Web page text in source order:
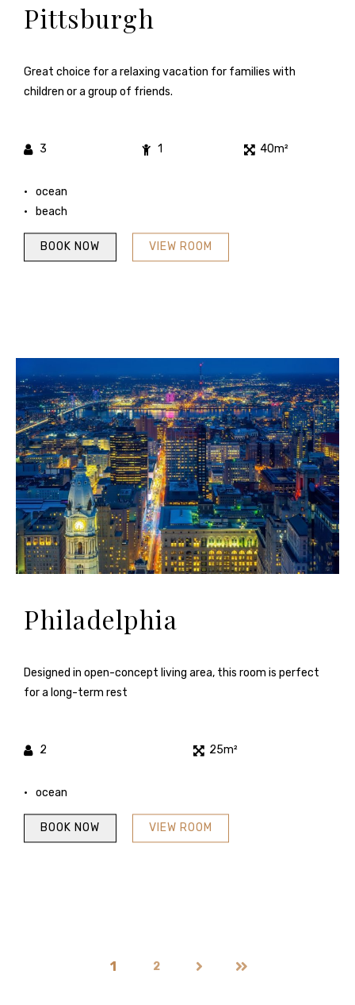
Pittsburgh
Great choice for a relaxing vacation for families with
children or a group of friends.
3 1 40m²
ocean
beach
VIEW ROOM
BOOK NOW
Philadelphia
Designed in open-concept living area, this room is perfect
for a long-term rest
2 25m²
ocean
VIEW ROOM
BOOK NOW
1 2